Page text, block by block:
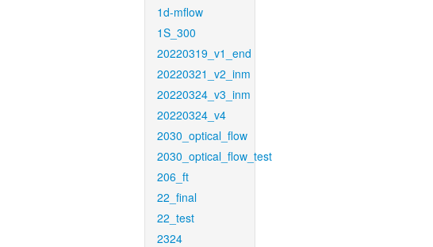
1d-mflow
1S_300
20220319_v1_end
20220321_v2_inm
20220324_v3_inm
20220324_v4
2030_optical_flow
2030_optical_flow_test
206_ft
22_final
22_test
2324